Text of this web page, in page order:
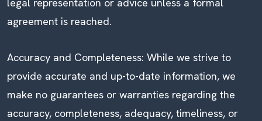
legal representation or advice unless a formal
agreement is reached.
Accuracy and Completeness: While we strive to
provide accurate and up-to-date information, we
make no guarantees or warranties regarding the
accuracy, completeness, adequacy, timeliness, or